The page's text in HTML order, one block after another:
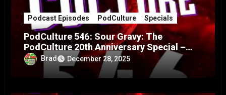
Podcast Episodes PodCulture Specials
PodCulture 546: Sour Gravy: The
PodCulture 20th Anniversary Special –
Part BBrad December 28, 2025